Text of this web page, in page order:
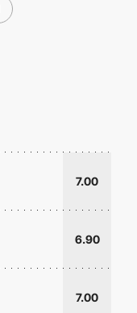
7.00
6.90
7.00